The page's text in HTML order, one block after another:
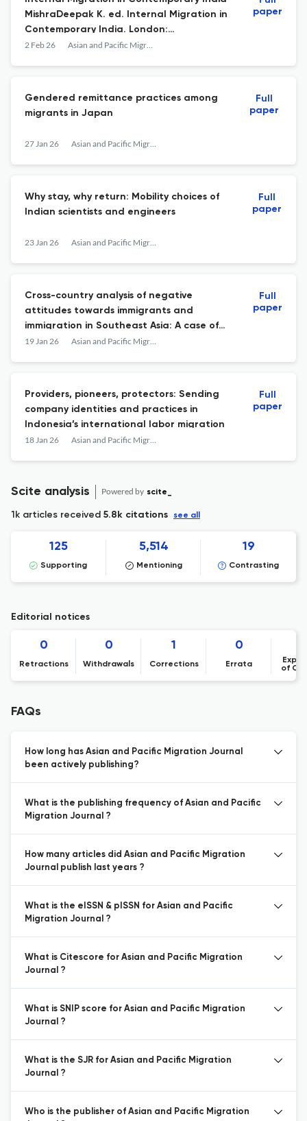
MishraDeepak K. ed. Internal Migration in
Contemporary India. London:
Routledge2025. 292 pp.: ISBN:
2 Feb 26 Asian and Pacific Migration Journal
paper
Gendered remittance practices among
migrants in Japan
27 Jan 26 Asian and Pacific Migration Journal
Full
paper
Why stay, why return: Mobility choices of
Indian scientists and engineers
23 Jan 26 Asian and Pacific Migration Journal
Full
paper
Cross-country analysis of negative
attitudes towards immigrants and
immigration in Southeast Asia: A case of
Malaysia, Singapore, and Thailand
19 Jan 26 Asian and Pacific Migration Journal
Full
paper
Providers, pioneers, protectors: Sending
company identities and practices in
Indonesia’s international labor migration
18 Jan 26 Asian and Pacific Migration Journal
Full
paper
Scite analysis Powered by scite_
1k articles received 5.8k citations see all
125
Supporting
5,514
Mentioning
19
Contrasting
Editorial notices
0
Retractions
0
Withdrawals
1
Corrections
0
Errata
of
FAQs
How long has Asian and Pacific Migration Journal
been actively publishing?
What is the publishing frequency of Asian and Pacific
Migration Journal ?
How many articles did Asian and Pacific Migration
Journal publish last years ?
What is the eISSN & pISSN for Asian and Pacific
Migration Journal ?
What is Citescore for Asian and Pacific Migration
Journal ?
What is SNIP score for Asian and Pacific Migration
Journal ?
What is the SJR for Asian and Pacific Migration
Journal ?
Who is the publisher of Asian and Pacific Migration